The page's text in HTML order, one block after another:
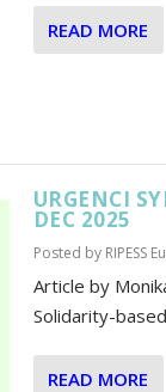
READ MORE
URGENCI
DEC 2025
Posted by RIPESS
Article by
Solidarity-
READ MORE